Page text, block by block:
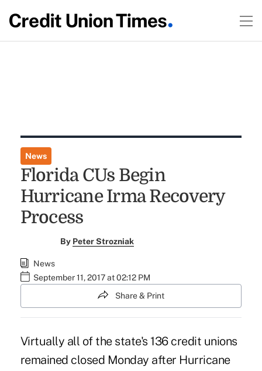
News
Florida CUs Begin
Hurricane Irma Recovery
Process
By Peter Strozniak
News
September 11, 2017 at 02:12 PM
Share & Print
Virtually all of the state's 136 credit unions
remained closed Monday after Hurricane